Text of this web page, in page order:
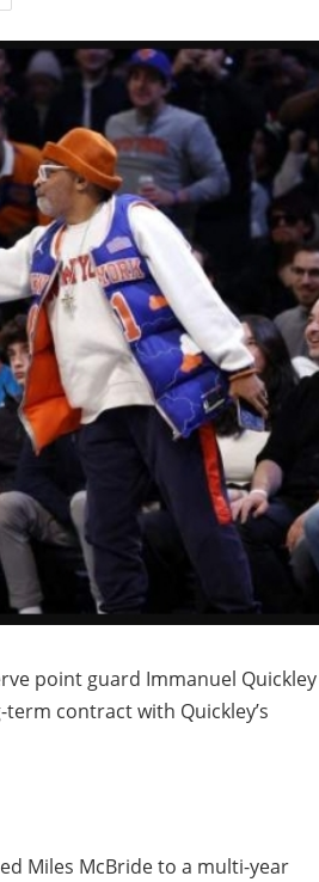
point guard Immanuel Quickley
contract with Quickley’s
Miles McBride to a multi-year